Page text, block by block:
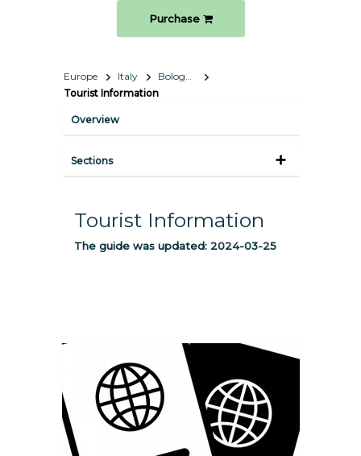
Purchase
Europe Italy
Bologna
Tourist Information
Overview
Sections
Tourist Information
The guide was updated: 2024-03-25